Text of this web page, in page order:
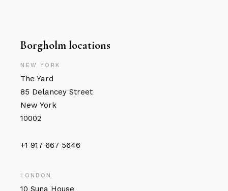
Borgholm locations
NEW YORK
The Yard
85 Delancey Street
New York
10002
+1 917 667 5646
LONDON
10 Suna House